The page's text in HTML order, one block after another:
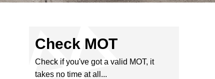
Check MOT
Check if you've got a valid MOT, it
takes no time at all...